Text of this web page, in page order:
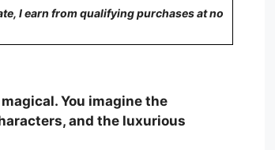
I earn from qualifying purchases at no
You imagine the
and the luxurious